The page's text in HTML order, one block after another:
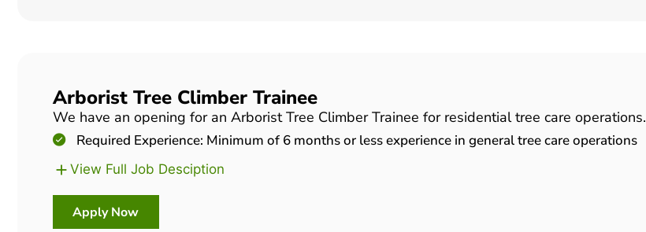
Arborist Tree Climber Trainee
We have an opening for an Arborist Tree Climber Trainee for residential tree care operations.
Required Experience: Minimum of 6 months or less experience in general tree care operations
View Full Job Desciption
Apply Now